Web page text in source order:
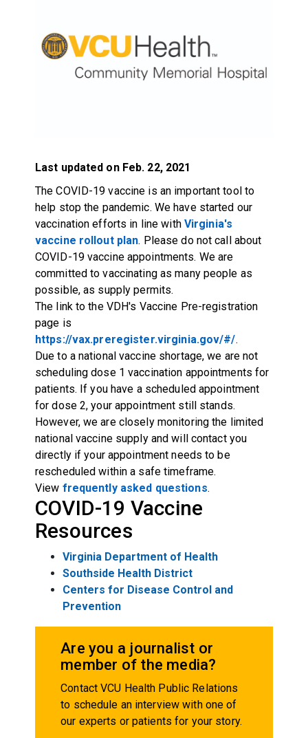
Last updated on Feb. 22, 2021
The COVID-19 vaccine is an important tool to
help stop the pandemic. We have started our
vaccination efforts in line with Virginia's
vaccine rollout plan. Please do not call about
COVID-19 vaccine appointments. We are
committed to vaccinating as many people as
possible, as supply permits.
The link to the VDH's Vaccine Pre-registration
page is
https://vax.preregister.virginia.gov/#/.
Due to a national vaccine shortage, we are not
scheduling dose 1 vaccination appointments for
patients. If you have a scheduled appointment
for dose 2, your appointment still stands.
However, we are closely monitoring the limited
national vaccine supply and will contact you
directly if your appointment needs to be
rescheduled within a safe timeframe.
View frequently asked questions.
COVID-19 Vaccine
Resources
Virginia Department of Health
Southside Health District
Centers for Disease Control and
Prevention
Are you a journalist or
member of the media?
Contact VCU Health Public Relations
to schedule an interview with one of
our experts or patients for your story.